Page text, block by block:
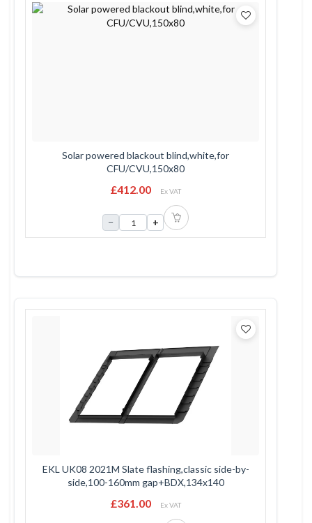
Solar powered blackout blind,white,for
CFU/CVU,150x80
£412.00 Ex VAT
− +
EKL UK08 2021M Slate flashing,classic side-by-
side,100-160mm gap+BDX,134x140
£361.00 Ex VAT